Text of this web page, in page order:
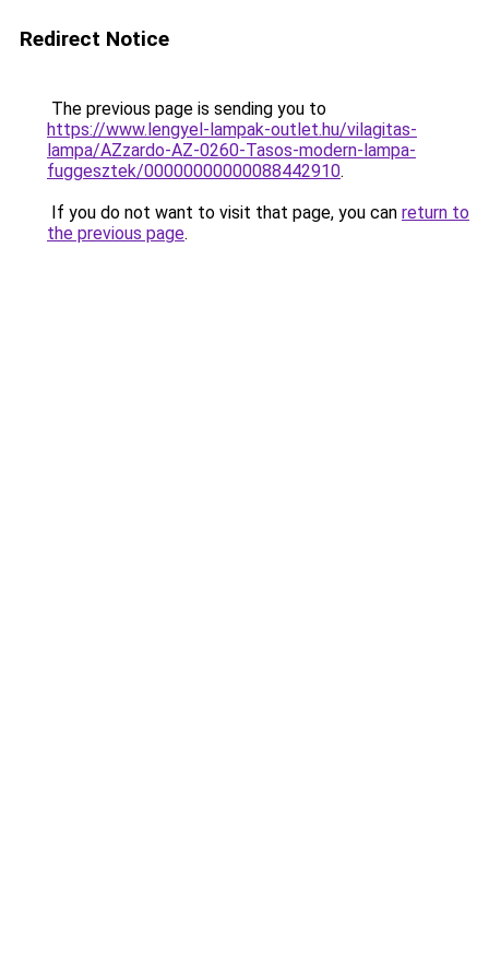
Redirect Notice
The previous page is sending you to
https://www.lengyel-lampak-outlet.hu/vilagitas-
lampa/AZzardo-AZ-0260-Tasos-modern-lampa-
fuggesztek/00000000000088442910.
If you do not want to visit that page, you can return to
the previous page.